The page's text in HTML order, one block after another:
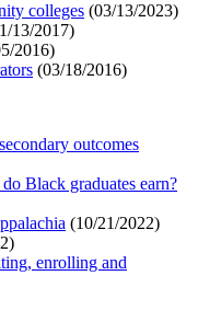
colleges (03/13/2023)
13/2017)
2016)
(03/18/2016)
outcomes
Black graduates earn?
(10/21/2022)
)
enrolling and